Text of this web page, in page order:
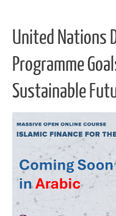
United Nations
Programme
Sustainable